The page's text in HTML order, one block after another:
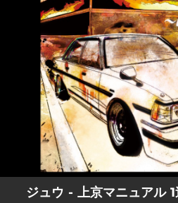
ジュウ - 上京マニュアル